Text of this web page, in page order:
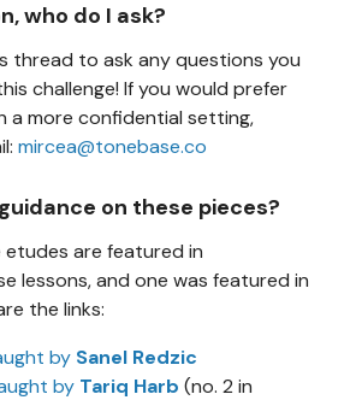
who do I ask?
thread to ask any questions you
challenge! If you would prefer
a more confidential setting,
mircea@tonebase.co
on these pieces?
etudes are featured in
lessons, and one was featured in
the links:
by Sanel Redzic
by Tariq Harb (no. 2 in